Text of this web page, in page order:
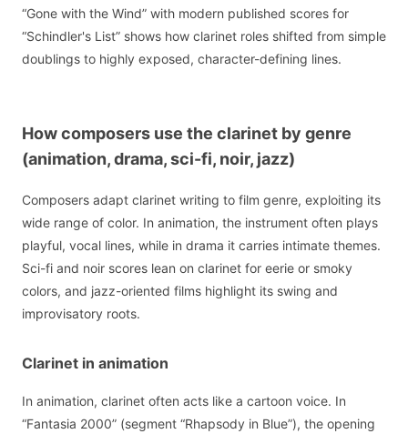
“Gone with the Wind” with modern published scores for
“Schindler's List” shows how clarinet roles shifted from simple
doublings to highly exposed, character-defining lines.
How composers use the clarinet by genre
(animation, drama, sci-fi, noir, jazz)
Composers adapt clarinet writing to film genre, exploiting its
wide range of color. In animation, the instrument often plays
playful, vocal lines, while in drama it carries intimate themes.
Sci-fi and noir scores lean on clarinet for eerie or smoky
colors, and jazz-oriented films highlight its swing and
improvisatory roots.
Clarinet in animation
In animation, clarinet often acts like a cartoon voice. In
“Fantasia 2000” (segment “Rhapsody in Blue”), the opening